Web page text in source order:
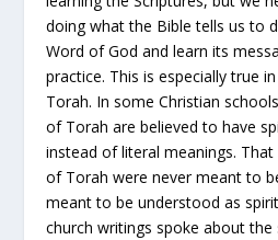
doing what the Bible tells us to
Word of God and learn its
practice. This is especially true
Torah. In some Christian
of Torah are believed to have
instead of literal meanings.
of Torah were never meant to
meant to be understood as
church writings spoke about